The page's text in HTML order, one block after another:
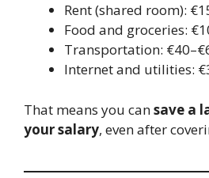
Rent (shared room):
Food and groceries:
Transportation:
Internet and utilities:
That means you cansave a
your salary, even after